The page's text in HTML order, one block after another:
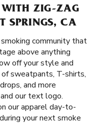
WITH ZIG-ZAG
SPRINGS, CA
community that
above anything
off your style and
sweatpants, T-shirts,
and more
our text logo.
our apparel day-to-
your next smoke